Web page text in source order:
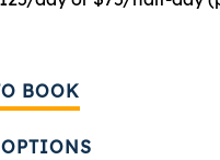
BOOK